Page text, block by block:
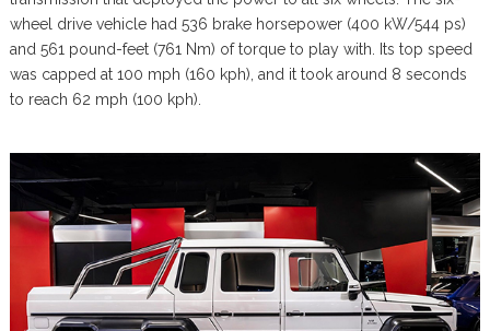
wheel drive vehicle had 536 brake horsepower (400 kW/544 ps)
and 561 pound-feet (761 Nm) of torque to play with. Its top speed
was capped at 100 mph (160 kph), and it took around 8 seconds
to reach 62 mph (100 kph).